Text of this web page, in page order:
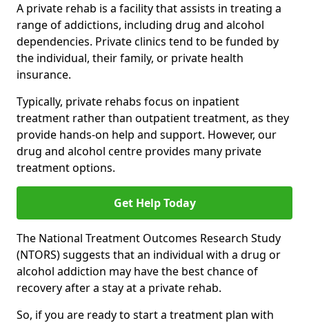
A private rehab is a facility that assists in treating a
range of addictions, including drug and alcohol
dependencies. Private clinics tend to be funded by
the individual, their family, or private health
insurance.
Typically, private rehabs focus on inpatient
treatment rather than outpatient treatment, as they
provide hands-on help and support. However, our
drug and alcohol centre provides many private
treatment options.
Get Help Today
The National Treatment Outcomes Research Study
(NTORS) suggests that an individual with a drug or
alcohol addiction may have the best chance of
recovery after a stay at a private rehab.
So, if you are ready to start a treatment plan with